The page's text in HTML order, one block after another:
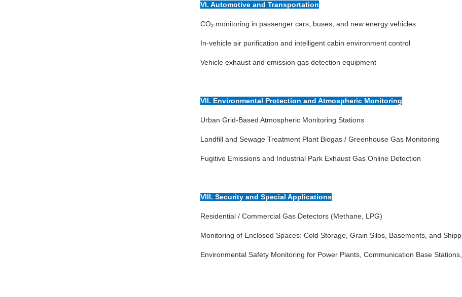
VI. Automotive and Transportation
CO₂ monitoring in passenger cars, buses, and new energy vehicles
In-vehicle air purification and intelligent cabin environment control
Vehicle exhaust and emission gas detection equipment
VII. Environmental Protection and Atmospheric Monitoring
Urban Grid-Based Atmospheric Monitoring Stations
Landfill and Sewage Treatment Plant Biogas / Greenhouse Gas Monitoring
Fugitive Emissions and Industrial Park Exhaust Gas Online Detection
VIII. Security and Special Applications
Residential / Commercial Gas Detectors (Methane, LPG)
Monitoring of Enclosed Spaces: Cold Storage, Grain Silos, Basements, and
Environmental Safety Monitoring for Power Plants, Communication Base